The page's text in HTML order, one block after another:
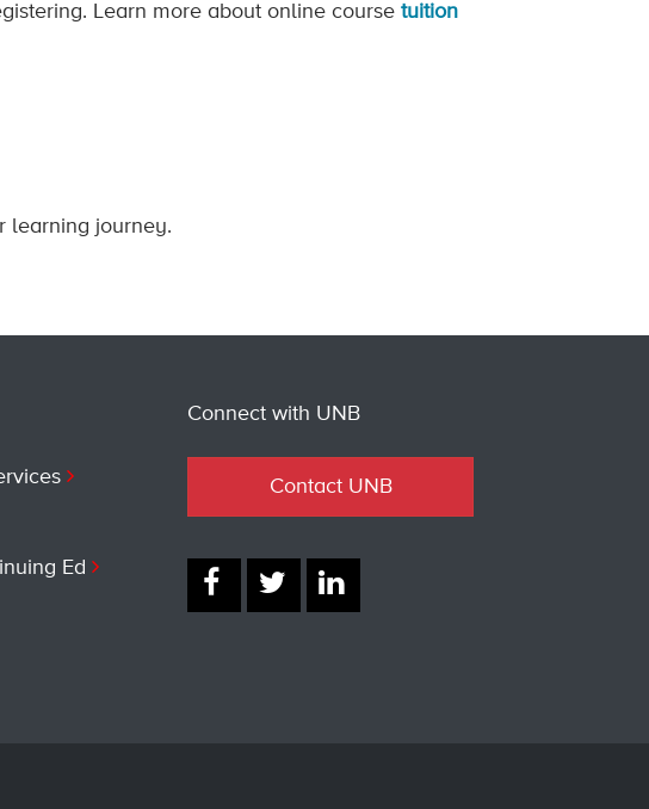
Learn more about online course tuition
learning journey.
Ed
Connect with UNB
Contact UNB